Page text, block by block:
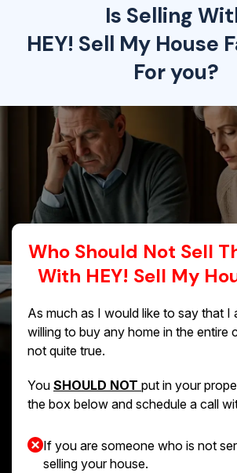
Is Selling
HEY! Sell My House
For you?
Who Should Not Sell
With HEY! Sell My
As much as I would like to say that I
willing to buy any home in the entire
not quite true.
You SHOULD NOT put in your
the box below and schedule a call
If you are someone who is not
selling your house.